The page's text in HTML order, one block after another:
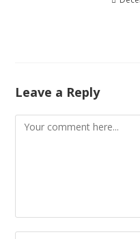
Leave a Reply